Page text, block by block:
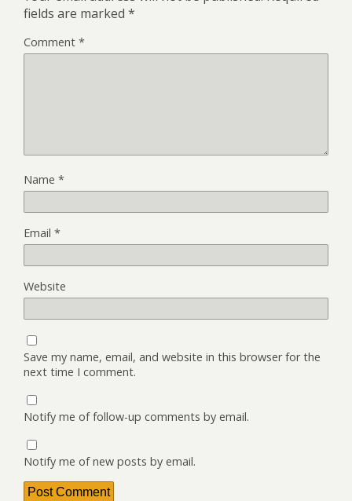
fields are marked *
Comment *
Name *
Email *
Website
Save my name, email, and website in this browser for the
next time I comment.
Notify me of follow-up comments by email.
Notify me of new posts by email.